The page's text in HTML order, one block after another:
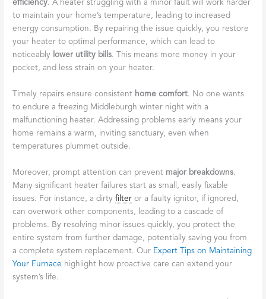
efficiency. A heater struggling with a minor fault will work harder
to maintain your home’s temperature, leading to increased
energy consumption. By repairing the issue quickly, you restore
your heater to optimal performance, which can lead to
noticeably lower utility bills. This means more money in your
pocket, and less strain on your heater.
Timely repairs ensure consistent home comfort. No one wants
to endure a freezing Middleburgh winter night with a
malfunctioning heater. Addressing problems early means your
home remains a warm, inviting sanctuary, even when
temperatures plummet outside.
Moreover, prompt attention can prevent major breakdowns.
Many significant heater failures start as small, easily fixable
issues. For instance, a dirtyfilter or a faulty ignitor, if ignored,
can overwork other components, leading to a cascade of
problems. By resolving minor issues quickly, you protect the
entire system from further damage, potentially saving you from
a complete system replacement. Our Expert Tips on Maintaining
Your Furnace highlight how proactive care can extend your
system’s life.